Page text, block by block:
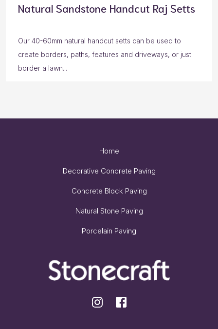
Natural Sandstone Handcut Raj Setts
Our 40-60mm natural handcut setts can be used to
create borders, paths, features and driveways, or just
border a lawn...
Home
Decorative Concrete Paving
Concrete Block Paving
Natural Stone Paving
Porcelain Paving